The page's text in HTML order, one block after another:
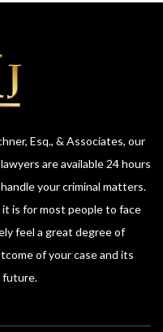
Esq., & Associates, our
are available 24 hours
your criminal matters.
is for most people to face
feel a great degree of
of your case and its
future.